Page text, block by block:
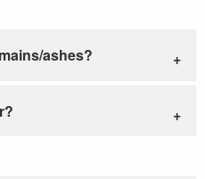
ashes?